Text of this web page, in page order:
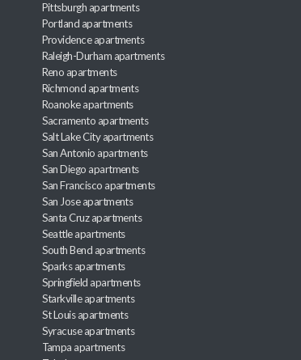
Pittsburgh apartments
Portland apartments
Providence apartments
Raleigh-Durham apartments
Reno apartments
Richmond apartments
Roanoke apartments
Sacramento apartments
Salt Lake City apartments
San Antonio apartments
San Diego apartments
San Francisco apartments
San Jose apartments
Santa Cruz apartments
Seattle apartments
South Bend apartments
Sparks apartments
Springfield apartments
Starkville apartments
St Louis apartments
Syracuse apartments
Tampa apartments